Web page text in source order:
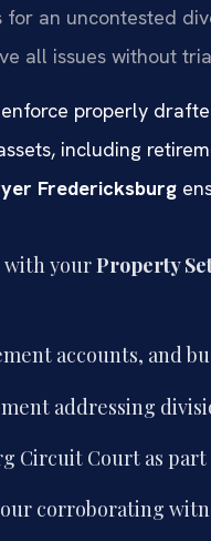
an uncontested
all issues without
properly
including
Fredericksburg
with yourProperty
accounts, and
addressing
Circuit Court as part
corroborating